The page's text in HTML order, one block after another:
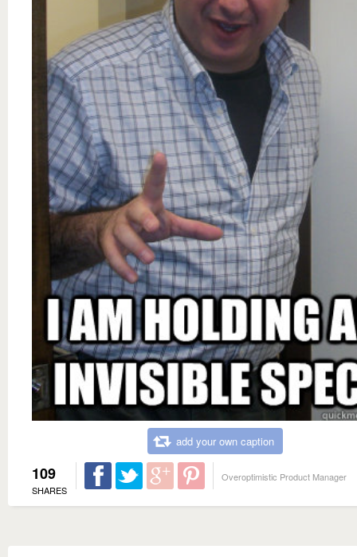
add your own caption
109
SHARES
Overoptimistic Product Manager